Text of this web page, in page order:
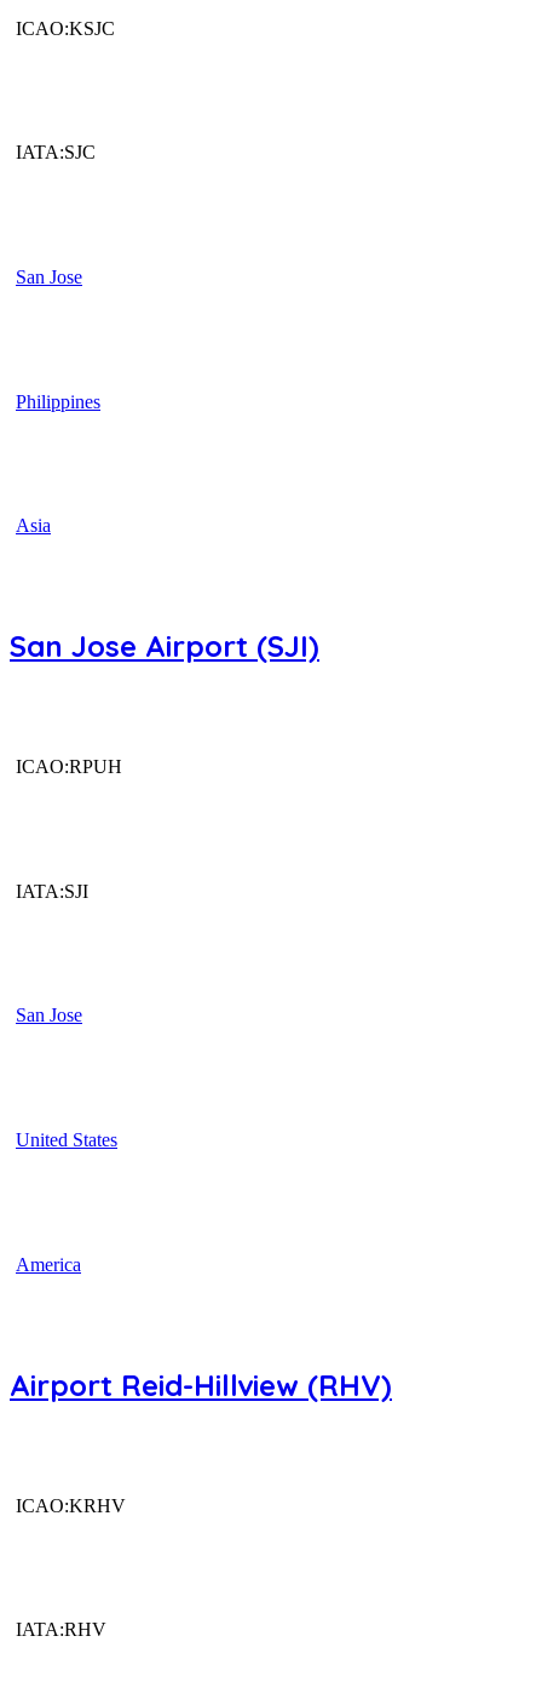
ICAO:KSJC
IATA:SJC
San Jose
Philippines
Asia
San Jose Airport (SJI)
ICAO:RPUH
IATA:SJI
San Jose
United States
America
Airport Reid-Hillview (RHV)
ICAO:KRHV
IATA:RHV